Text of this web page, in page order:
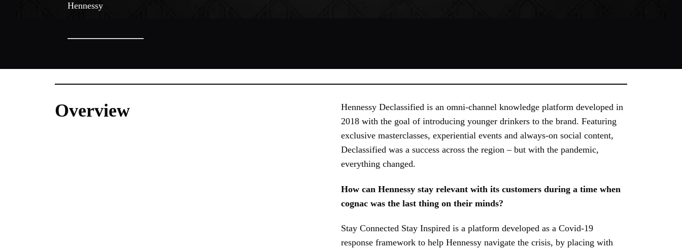
Hennessy
Overview
Hennessy Declassified is an omni-channel knowledge platform developed in
2018 with the goal of introducing younger drinkers to the brand. Featuring
exclusive masterclasses, experiential events and always-on social content,
Declassified was a success across the region – but with the pandemic,
everything changed.
How can Hennessy stay relevant with its customers during a time when
cognac was the last thing on their minds?
Stay Connected Stay Inspired is a platform developed as a Covid-19
response framework to help Hennessy navigate the crisis, by placing with